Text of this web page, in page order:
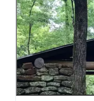
provided or available